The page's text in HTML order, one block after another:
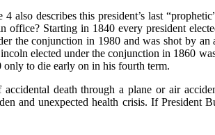
describes this president’s last
Starting in 1840 every president
the conjunction in 1980 and was shot by
elected under the conjunction in 1860
to die early on in his fourth term.
death through a plane or air
and unexpected health crisis. If President